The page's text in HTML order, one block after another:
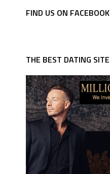
FIND US ON FACEBOOK
THE BEST DATING SITE